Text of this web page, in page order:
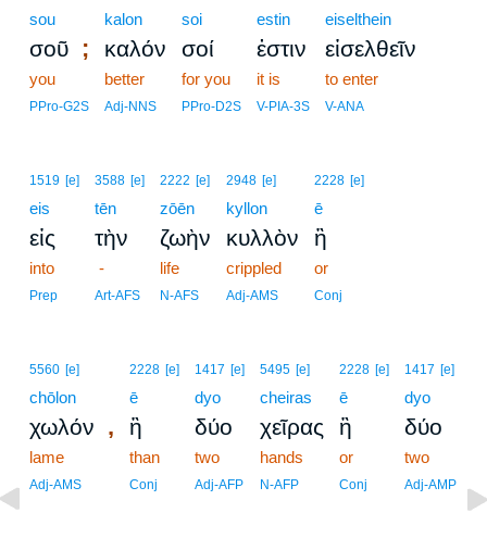
sou
σοῦ ;
you
PPro-G2S
kalon
καλόν
better
Adj-NNS
soi
σοί
for you
PPro-D2S
estin
ἐστιν
it is
V-PIA-3S
eiselthein
εἰσελθεῖν
to enter
V-ANA
1519 [e]
eis
εἰς
into
Prep
3588 [e]
tēn
τὴν
-
Art-AFS
2222 [e]
zōēn
ζωὴν
life
N-AFS
2948 [e]
kyllon
κυλλὸν
crippled
Adj-AMS
2228 [e]
ē
ἢ
or
Conj
5560 [e]
chōlon
χωλόν ,
lame
Adj-AMS
2228 [e]
ē
ἢ
than
Conj
1417 [e]
dyo
δύο
two
Adj-AFP
5495 [e]
cheiras
χεῖρας
hands
N-AFP
2228 [e]
ē
ἢ
or
Conj
1417 [e]
dyo
δύο
two
Adj-AMP